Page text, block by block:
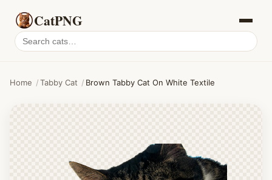
CatPNG
Search
cat
Home /Tabby Cat / Brown Tabby Cat On White Textile